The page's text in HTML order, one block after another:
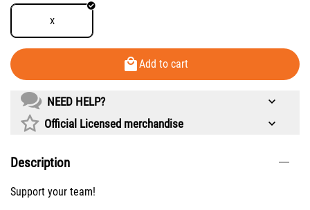
X
Add to cart
NEED HELP?
Official Licensed merchandise
Description
Support your team!